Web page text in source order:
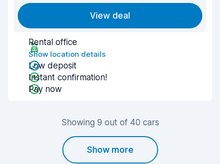
View deal
Rental office
Show location details
Low deposit
Instant confirmation!
Pay now
Showing 9 out of 40 cars
Show more